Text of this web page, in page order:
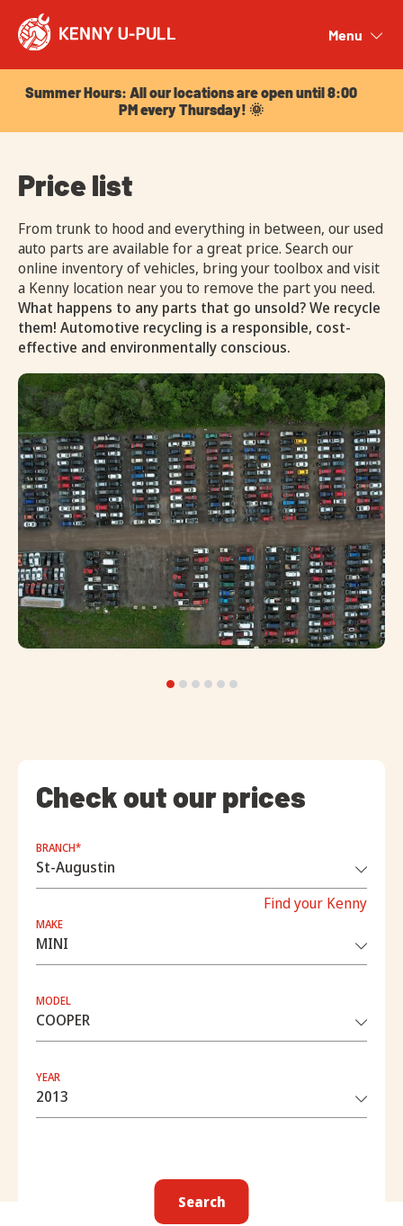
Menu
Summer Hours: All our locations are open until 8:00
PM every Thursday! 🌞
Price list
From trunk to hood and everything in between, our used
auto parts are available for a great price. Search our
online inventory of vehicles, bring your toolbox and visit
a Kenny location near you to remove the part you need.
What happens to any parts that go unsold? We recycle
them! Automotive recycling is a responsible, cost-
effective and environmentally conscious.
Check out our prices
BRANCH*
Find your Kenny
MAKE
MODEL
YEAR
Search